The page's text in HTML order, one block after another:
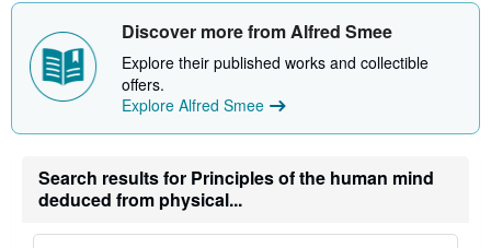
Discover more from Alfred Smee
Explore their published works and collectible
offers.
Explore Alfred Smee
Search results for Principles of the human mind
deduced from physical...